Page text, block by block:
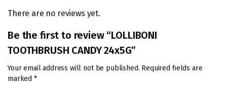
There are no reviews yet.
Be the first to review “LOLLIBONI
TOOTHBRUSH CANDY 24x5G”
Your email address will not be published. Required fields are
marked *